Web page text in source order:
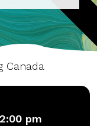
Canada
pm